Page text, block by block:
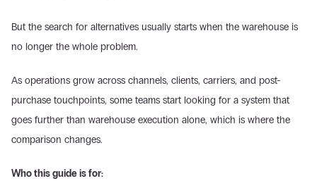
But the search for alternatives usually starts when the warehouse is
no longer the whole problem.
As operations grow across channels, clients, carriers, and post-
purchase touchpoints, some teams start looking for a system that
goes further than warehouse execution alone, which is where the
comparison changes.
Who this guide is for: